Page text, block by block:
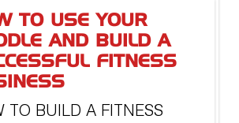
TO USE YOUR
AND BUILD A
FITNESS
TO BUILD A FITNESS